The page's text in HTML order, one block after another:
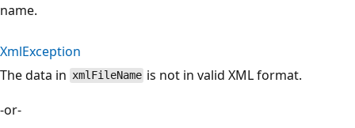
name.
XmlException
The data in xmlFileName is not in valid XML format.
-or-